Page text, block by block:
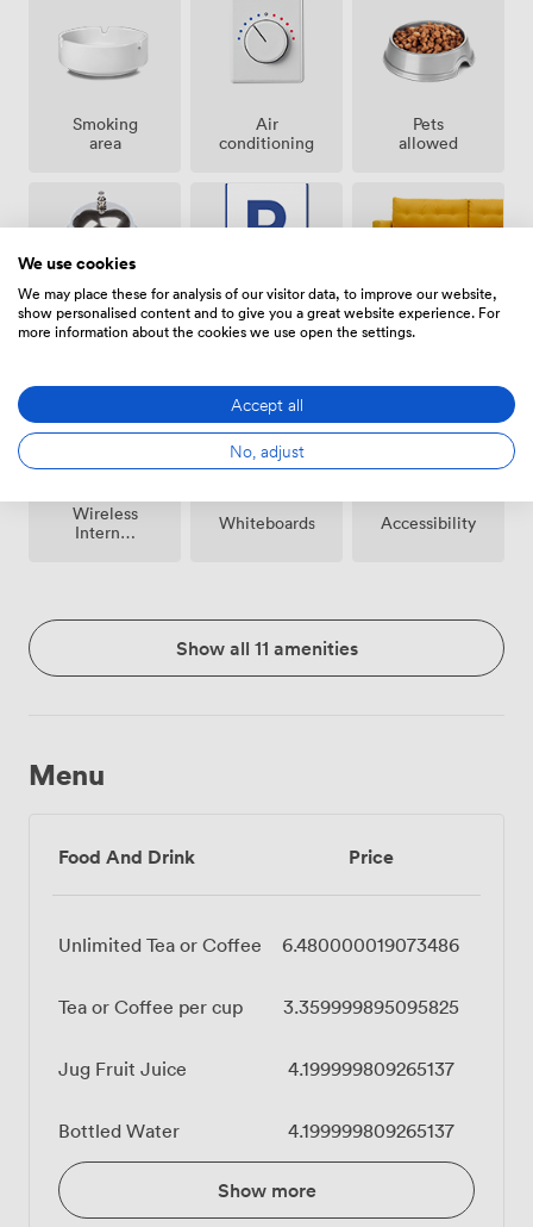
Smoking
area
Air
conditioning
Pets
allowed
Reception
Free
parking
Breakout
spaces
Wireless
Internet
Whiteboards Accessibility
Show all 11 amenities
Menu
Food And Drink Price
Unlimited Tea or Coffee 6.480000019073486
Tea or Coffee per cup 3.359999895095825
Jug Fruit Juice 4.199999809265137
Bottled Water 4.199999809265137
Show more
We use cookies
We may place these for analysis of our visitor data, to improve our website,
show personalised content and to give you a great website experience. For
more information about the cookies we use open the settings.
Accept all
No, adjust